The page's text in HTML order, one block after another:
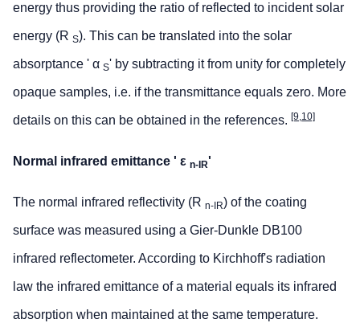
energy thus providing the ratio of reflected to incident solar
energy (R S). This can be translated into the solar
absorptance ' α S' by subtracting it from unity for completely
opaque samples, i.e. if the transmittance equals zero. More
details on this can be obtained in the references. [9,10]
Normal infrared emittance ' ε n-IR'
The normal infrared reflectivity (R n-IR) of the coating
surface was measured using a Gier-Dunkle DB100
infrared reflectometer. According to Kirchhoff's radiation
law the infrared emittance of a material equals its infrared
absorption when maintained at the same temperature.